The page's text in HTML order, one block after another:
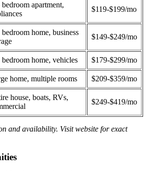
bedroom apartment,
$119-$199/mo
bedroom home, business
$149-$249/mo
bedroom home, vehicles $179-$299/mo
home, multiple rooms $209-$359/mo
house, boats, RVs,
$249-$419/mo
and availability. Visit website for exact